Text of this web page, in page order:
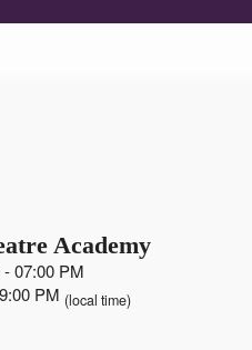
Academy
07:00 PM
PM (local time)